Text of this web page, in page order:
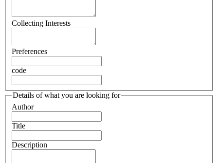
Collecting Interests
Preferences
code
Details of what you are looking for
Author
Title
Description